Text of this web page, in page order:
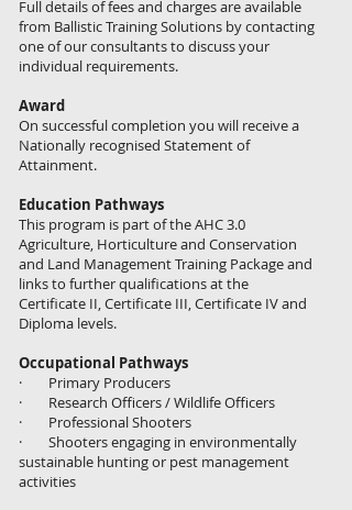
Full details of fees and charges are available
from Ballistic Training Solutions by contacting
one of our consultants to discuss your
individual requirements.
Award
On successful completion you will receive a
Nationally recognised Statement of
Attainment.​
Education Pathways
This program is part of the AHC 3.0
Agriculture, Horticulture and Conservation
and Land Management Training Package and
links to further qualifications at the
Certificate II, Certificate III, Certificate IV and
Diploma levels.
Occupational Pathways
· Primary Producers
· Research Officers / Wildlife Officers
· Professional Shooters
· Shooters engaging in environmentally
sustainable hunting or pest management
activities